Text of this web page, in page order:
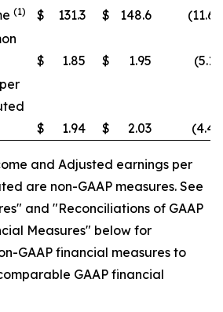
(1) $ 131.3 $ 148.6 (11.6
$ 1.85 $ 1.95 (5.1
$ 1.94 $ 2.03 (4.4
and Adjusted earnings per
are non-GAAP measures. See
and "Reconciliations of GAAP
Measures" below for
GAAP financial measures to
GAAP financial